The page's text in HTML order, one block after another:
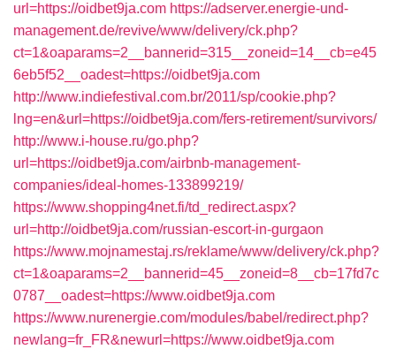
url=https://oidbet9ja.com https://adserver.energie-und-
management.de/revive/www/delivery/ck.php?
ct=1&oaparams=2__bannerid=315__zoneid=14__cb=e45
6eb5f52__oadest=https://oidbet9ja.com
http://www.indiefestival.com.br/2011/sp/cookie.php?
lng=en&url=https://oidbet9ja.com/fers-retirement/survivors/
http://www.i-house.ru/go.php?
url=https://oidbet9ja.com/airbnb-management-
companies/ideal-homes-133899219/
https://www.shopping4net.fi/td_redirect.aspx?
url=http://oidbet9ja.com/russian-escort-in-gurgaon
https://www.mojnamestaj.rs/reklame/www/delivery/ck.php?
ct=1&oaparams=2__bannerid=45__zoneid=8__cb=17fd7c
0787__oadest=https://www.oidbet9ja.com
https://www.nurenergie.com/modules/babel/redirect.php?
newlang=fr_FR&newurl=https://www.oidbet9ja.com